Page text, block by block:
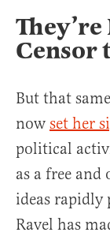
Censor
But that
now set her
political
as a free
ideas rapidly
Ravel has